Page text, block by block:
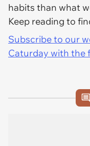
habits than what
Keep reading to
Subscribe to our
Caturday with the